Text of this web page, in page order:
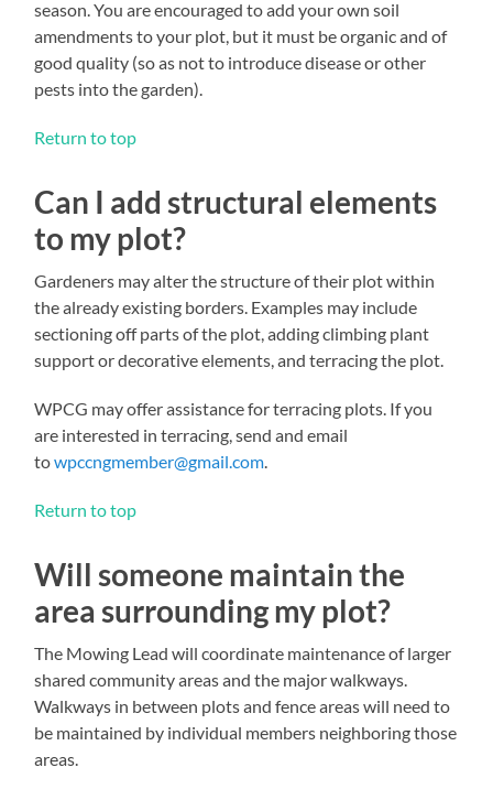
season. You are encouraged to add your own soil
amendments to your plot, but it must be organic and of
good quality (so as not to introduce disease or other
pests into the garden).
Return to top
Can I add structural elements
to my plot?
Gardeners may alter the structure of their plot within
the already existing borders. Examples may include
sectioning off parts of the plot, adding climbing plant
support or decorative elements, and terracing the plot.
WPCG may offer assistance for terracing plots. If you
are interested in terracing, send and email
towpccngmember@gmail.com
Return to top
Will someone maintain the
area surrounding my plot?
The Mowing Lead will coordinate maintenance of larger
shared community areas and the major walkways.
Walkways in between plots and fence areas will need to
be maintained by individual members neighboring those
areas.